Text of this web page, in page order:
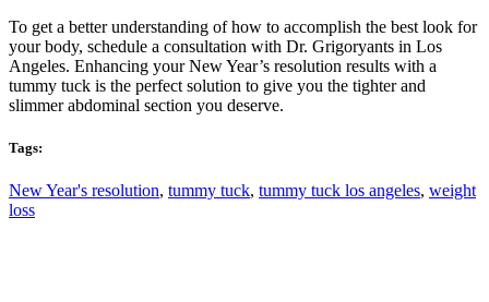
To get a better understanding of how to accomplish the best look for
your body, schedule a consultation with Dr. Grigoryants in Los
Angeles. Enhancing your New Year’s resolution results with a
tummy tuck is the perfect solution to give you the tighter and
slimmer abdominal section you deserve.
Tags:
New Year's resolution, tummy tuck, tummy tuck los angeles, weight
loss